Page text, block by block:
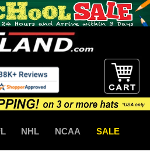
NHL NCAA SALE